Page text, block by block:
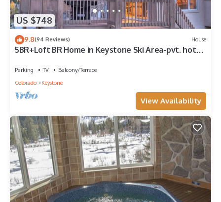
US $748
9.8(94 Reviews) House
5BR+Loft BR Home in Keystone Ski Area-pvt. hot
Parking TV
Balcony/Terrace
Colorado
Keystone
View Availability